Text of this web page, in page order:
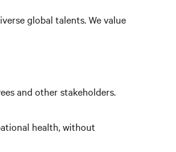
global talents. We value
and other stakeholders.
health, without